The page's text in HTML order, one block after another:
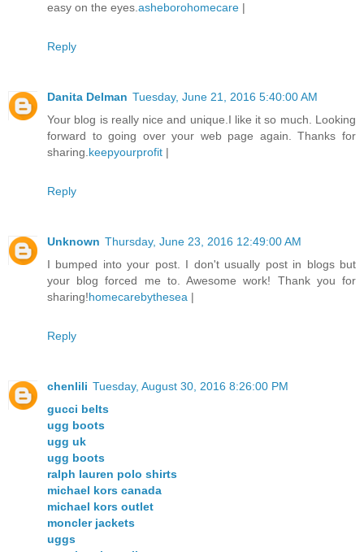
easy on the eyes. asheborohomecare |
Reply
Danita Delman Tuesday, June 21, 2016 5:40:00 AM
Your blog is really nice and unique.I like it so much. Looking
forward to going over your web page again. Thanks for
sharing. keepyourprofit |
Reply
Unknown Thursday, June 23, 2016 12:49:00 AM
I bumped into your post. I don't usually post in blogs but
your blog forced me to. Awesome work! Thank you for
sharing!homecarebythesea |
Reply
chenlili Tuesday, August 30, 2016 8:26:00 PM
gucci belts
ugg boots
ugg uk
ugg boots
ralph lauren polo shirts
michael kors canada
michael kors outlet
moncler jackets
uggs